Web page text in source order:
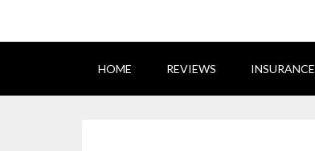
HOME REVIEWS INSURANCE